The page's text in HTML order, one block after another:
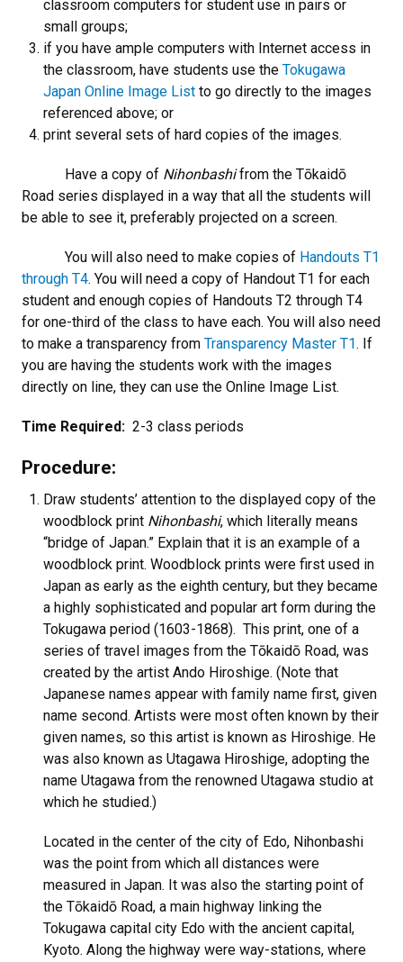
classroom computers for student use in pairs or
small groups;
if you have ample computers with Internet access in
the classroom, have students use the Tokugawa
Japan Online Image List to go directly to the images
referenced above; or
print several sets of hard copies of the images.
Have a copy of Nihonbashifrom the Tōkaidō
Road series displayed in a way that all the students will
be able to see it, preferably projected on a screen.
You will also need to make copies of Handouts T1
through T4. You will need a copy of Handout T1 for each
student and enough copies of Handouts T2 through T4
for one-third of the class to have each. You will also need
to make a transparency from Transparency Master T1. If
you are having the students work with the images
directly on line, they can use the Online Image List.
Time Required: 2-3 class periods
Procedure:
Draw students’ attention to the displayed copy of the
woodblock print Nihonbashi, which literally means
“bridge of Japan.” Explain that it is an example of a
woodblock print. Woodblock prints were first used in
Japan as early as the eighth century, but they became
a highly sophisticated and popular art form during the
Tokugawa period (1603-1868). This print, one of a
series of travel images from the Tōkaidō Road, was
created by the artist Ando Hiroshige. (Note that
Japanese names appear with family name first, given
name second. Artists were most often known by their
given names, so this artist is known as Hiroshige. He
was also known as Utagawa Hiroshige, adopting the
name Utagawa from the renowned Utagawa studio at
which he studied.)
Located in the center of the city of Edo, Nihonbashi
was the point from which all distances were
measured in Japan. It was also the starting point of
the Tōkaidō Road, a main highway linking the
Tokugawa capital city Edo with the ancient capital,
Kyoto. Along the highway were way-stations, where